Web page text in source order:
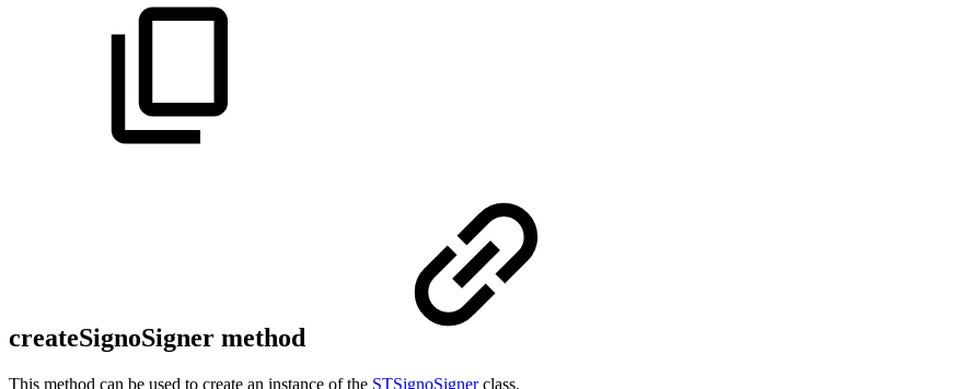
createSignoSigner method
This method can be used to create an instance of the STSignoSignerclass.